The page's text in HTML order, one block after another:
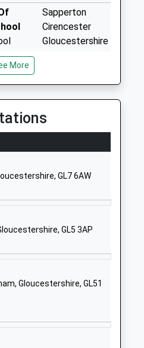
Sapperton
Cirencester
Gloucestershire
1285831213
Website
Thessaly Road
Cirencester
GL7 2NG
School
More
GL7 6AW
GL5 3AP
Gloucestershire, GL51